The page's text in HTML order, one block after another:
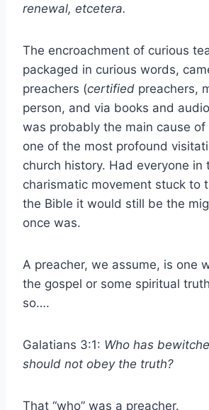
renewal, etcetera.
The encroachment of curious
packaged in curious words,
preachers (certified preachers,
person, and via books and
was probably the main cause
one of the most profound
church history. Had everyone in
charismatic movement stuck to
the Bible it would still be the
once was.
A preacher, we assume, is one
the gospel or some spiritual
so….
Galatians 3:1: Who has
should not obey the truth?
That “who” was a preacher.